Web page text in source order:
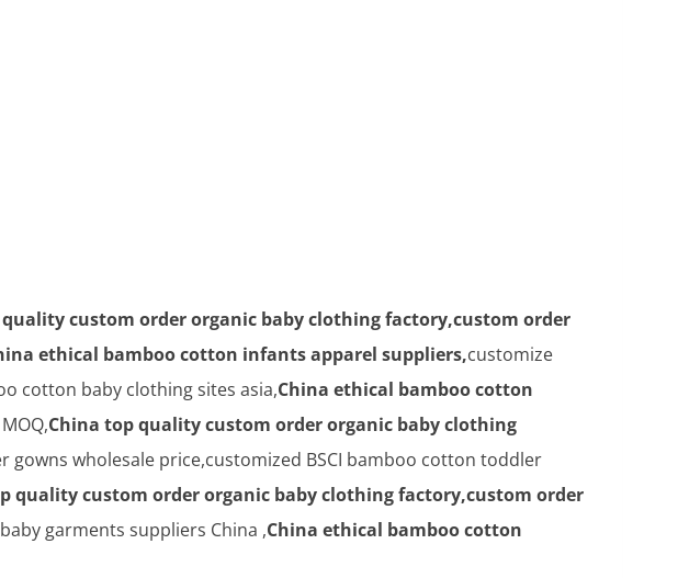
custom order organic baby clothing factory,custom order
ethical bamboo cotton infants apparel suppliers,customize
cotton baby clothing sites asia,China ethical bamboo cotton
China top quality custom order organic baby clothing
wholesale price,customized BSCI bamboo cotton toddler
quality custom order organic baby clothing factory,custom order
garments suppliers China ,China ethical bamboo cotton